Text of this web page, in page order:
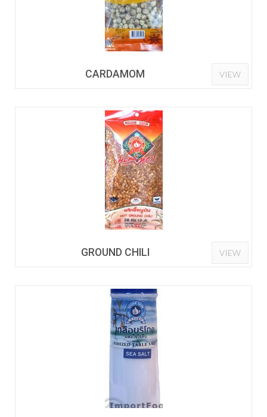
CARDAMOM VIEW
GROUND CHILI VIEW